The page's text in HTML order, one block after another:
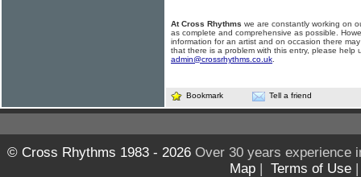
At Cross Rhythms we are constantly working on
as complete and comprehensive as possible.
information for an artist and on occasion there
that there is a problem with this entry, please help
admin@crossrhythms.co.uk
Bookmark Tell a friend
© Cross Rhythms 1983 - 2026Over 30 years experience
Map | Terms of Use